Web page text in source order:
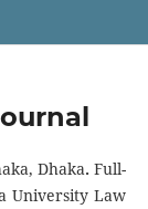
Dhaka.Full-
University Law